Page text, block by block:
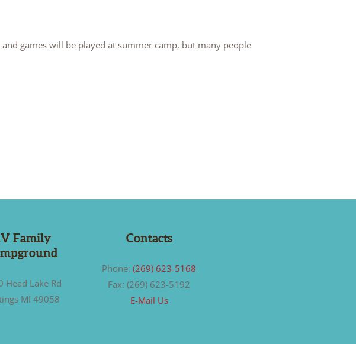
games will be played at summer camp, but many people
Family
Head Lake Rd
MI 49058
Contacts
Phone:(269) 623-5168
Fax: (269) 623-5192
E-Mail Us